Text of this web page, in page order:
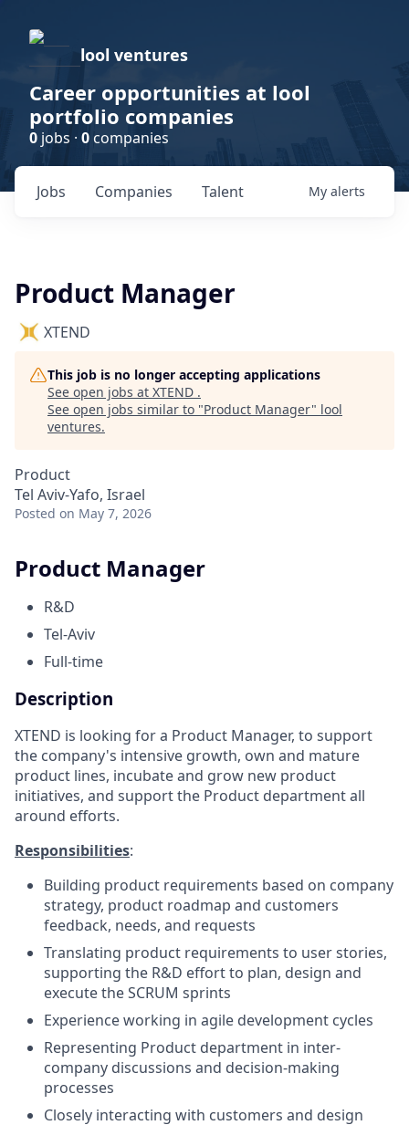
lool ventures
Career opportunities at lool
portfolio companies
0 jobs · 0companies
Jobs Companies Talent My alerts
Product Manager
XTEND
This job is no longer accepting applications
See open jobs at XTEND .
See open jobs similar to "Product Manager" lool
ventures.
Product
Tel Aviv-Yafo, Israel
Posted on May 7, 2026
Product Manager
R&D
Tel-Aviv
Full-time
Description
XTEND is looking for a Product Manager, to support
the company's intensive growth, own and mature
product lines, incubate and grow new product
initiatives, and support the Product department all
around efforts.
Responsibilities:
Building product requirements based on company
strategy, product roadmap and customers
feedback, needs, and requests
Translating product requirements to user stories,
supporting the R&D effort to plan, design and
execute the SCRUM sprints
Experience working in agile development cycles
Representing Product department in inter-
company discussions and decision-making
processes
Closely interacting with customers and design